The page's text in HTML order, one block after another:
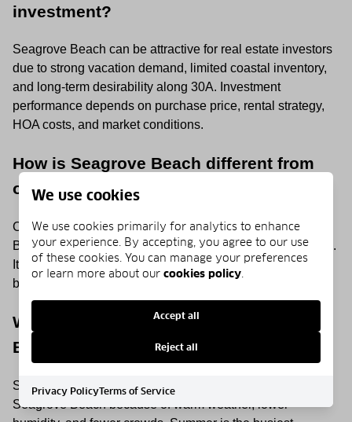
investment?
Seagrove Beach can be attractive for real estate investors
due to strong vacation demand, limited coastal inventory,
and long-term desirability along 30A. Investment
performance depends on purchase price, rental strategy,
HOA costs, and market conditions.
How is Seagrove Beach different from
other 30A communities?
Compared with some nearby 30A communities, Seagrove
Beach offers a more relaxed and less master-planned feel.
It is known for mature trees, natural landscapes, and a
blend of historic cottages and newer luxury homes.
When is the best time to visit Seagrove
Beach?
Spring and fall are often considered the best times to visit
Seagrove Beach because of warm weather, lower
We use cookies
We use cookies primarily for analytics to enhance
your experience. By accepting, you agree to our use
of these cookies. You can manage your preferences
or learn more about our cookies policy
Accept all
Reject all
Privacy PolicyTerms of Service